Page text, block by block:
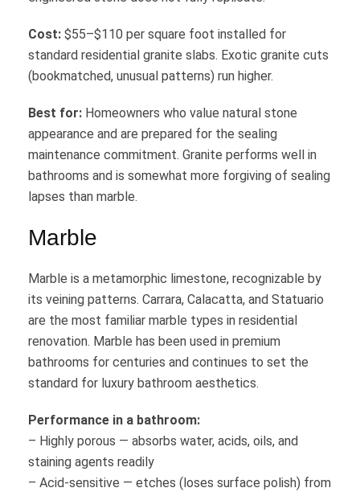
Cost: $55–$110 per square foot installed for
standard residential granite slabs. Exotic granite cuts
(bookmatched, unusual patterns) run higher.
Best for: Homeowners who value natural stone
appearance and are prepared for the sealing
maintenance commitment. Granite performs well in
bathrooms and is somewhat more forgiving of sealing
lapses than marble.
Marble
Marble is a metamorphic limestone, recognizable by
its veining patterns. Carrara, Calacatta, and Statuario
are the most familiar marble types in residential
renovation. Marble has been used in premium
bathrooms for centuries and continues to set the
standard for luxury bathroom aesthetics.
Performance in a bathroom:
– Highly porous — absorbs water, acids, oils, and
staining agents readily
– Acid-sensitive — etches (loses surface polish) from